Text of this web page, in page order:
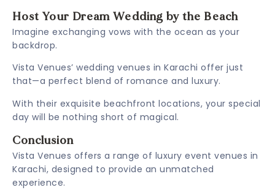
Host Your Dream Wedding by the Beach
Imagine exchanging vows with the ocean as your
backdrop.
Vista Venues’ wedding venues in Karachi offer just
that—a perfect blend of romance and luxury.
With their exquisite beachfront locations, your special
day will be nothing short of magical.
Conclusion
Vista Venues offers a range of luxury event venues in
Karachi, designed to provide an unmatched
experience.